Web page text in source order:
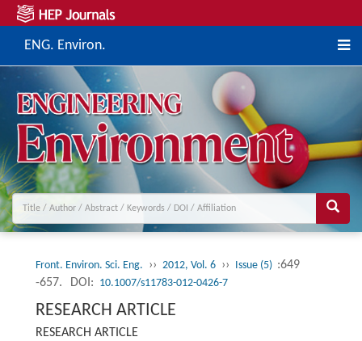
ENG. Environ.
Front. Environ. Sci. Eng. ›› 2012, Vol. 6 ›› Issue (5) :649
-657.
DOI: 10.1007/s11783-012-0426-7
RESEARCH ARTICLE
RESEARCH ARTICLE